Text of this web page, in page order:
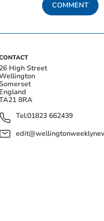
COMMENT
26 High Street
Somerset
England
8RA
Tel:01823 662439